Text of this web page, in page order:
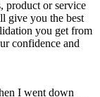
product or service
give you the best
you get from
confidence and
I went down